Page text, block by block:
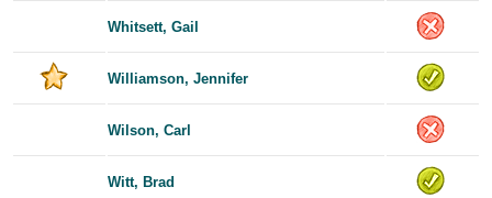
Whitsett, Gail
Williamson, Jennifer
Wilson, Carl
Witt, Brad